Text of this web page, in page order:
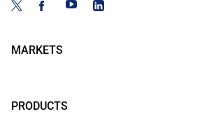
MARKETS
PRODUCTS